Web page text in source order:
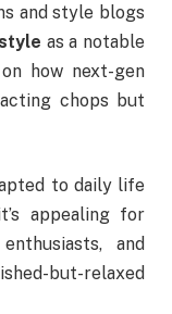
and style blogs
as a notable
how next-gen
chops but
to daily life
appealing for
and
but-relaxed